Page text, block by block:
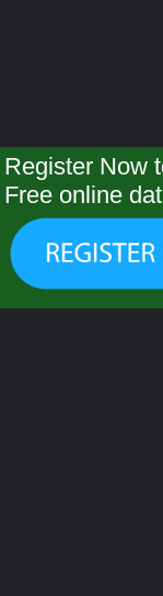
Register Now
Free online